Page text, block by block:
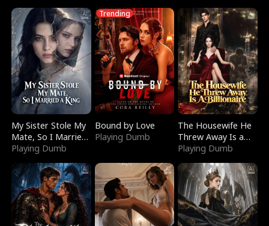
My Sister Stole My
Mate, So I Married
a King
Playing Dumb
Trending
Bound by Love
Playing Dumb
The Housewife He
Threw Away Is a
Billionaire
Playing Dumb